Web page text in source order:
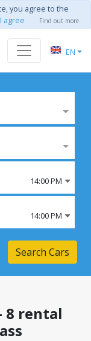
you agree to the
I agree Find out more
EN
14:00 PM
14:00 PM
Search Cars
8 rental